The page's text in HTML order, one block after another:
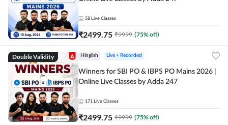
58 Live Classes
₹2499.75 ₹9999 (75% off)
Double Validity Hinglish Live + Recorded
Winners for SBI PO & IBPS PO Mains 2026 |
Online Live Classes by Adda 247
171 Live Classes
₹2499.75 ₹9999 (75% off)